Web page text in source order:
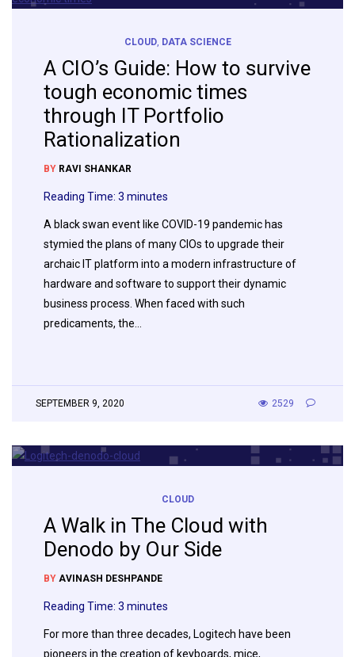
CLOUD, DATA SCIENCE
A CIO’s Guide: How to survive
tough economic times
through IT Portfolio
Rationalization
BY RAVI SHANKAR
Reading Time: 3 minutes
A black swan event like COVID-19 pandemic has
stymied the plans of many CIOs to upgrade their
archaic IT platform into a modern infrastructure of
hardware and software to support their dynamic
business process. When faced with such
predicaments, the…
SEPTEMBER 9, 2020 2529
CLOUD
A Walk in The Cloud with
Denodo by Our Side
BY AVINASH DESHPANDE
Reading Time: 3 minutes
For more than three decades, Logitech have been
pioneers in the creation of keyboards, mice,